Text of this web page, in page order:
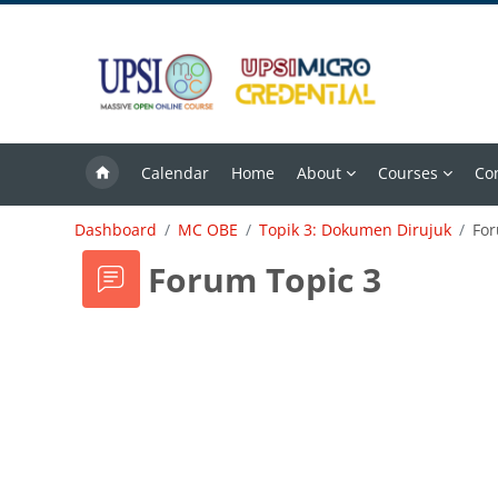
Calendar Home About Courses
Dashboard MC OBE Topik 3: Dokumen Dirujuk
Forum Topic 3